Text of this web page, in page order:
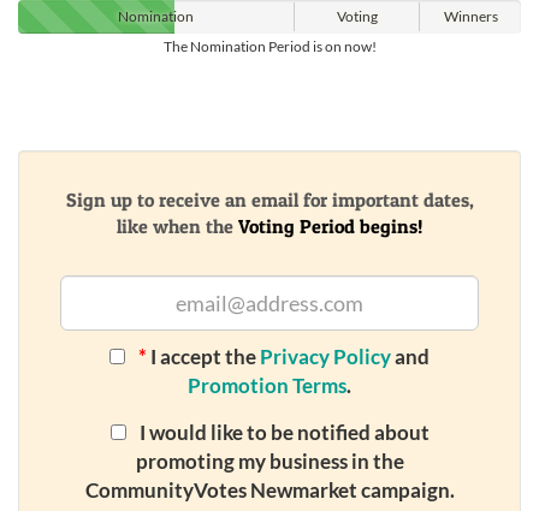
Nomination Voting
Winners
The Nomination Period is on now!
Sign up to receive an email for important dates,
like when the Voting Period begins!
* I accept thePrivacy Policyand
Promotion Terms.
I would like to be notified about
promoting my business in the
CommunityVotes Newmarket campaign.